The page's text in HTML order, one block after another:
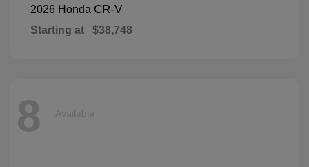
2026 Honda CR-V
Starting at $38,748
8 Available